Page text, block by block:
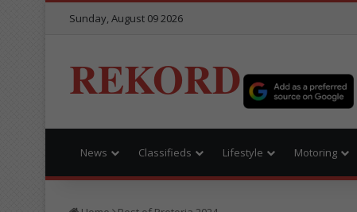
Sunday, August 09 2026
REKORD
News Classifieds Lifestyle Motoring